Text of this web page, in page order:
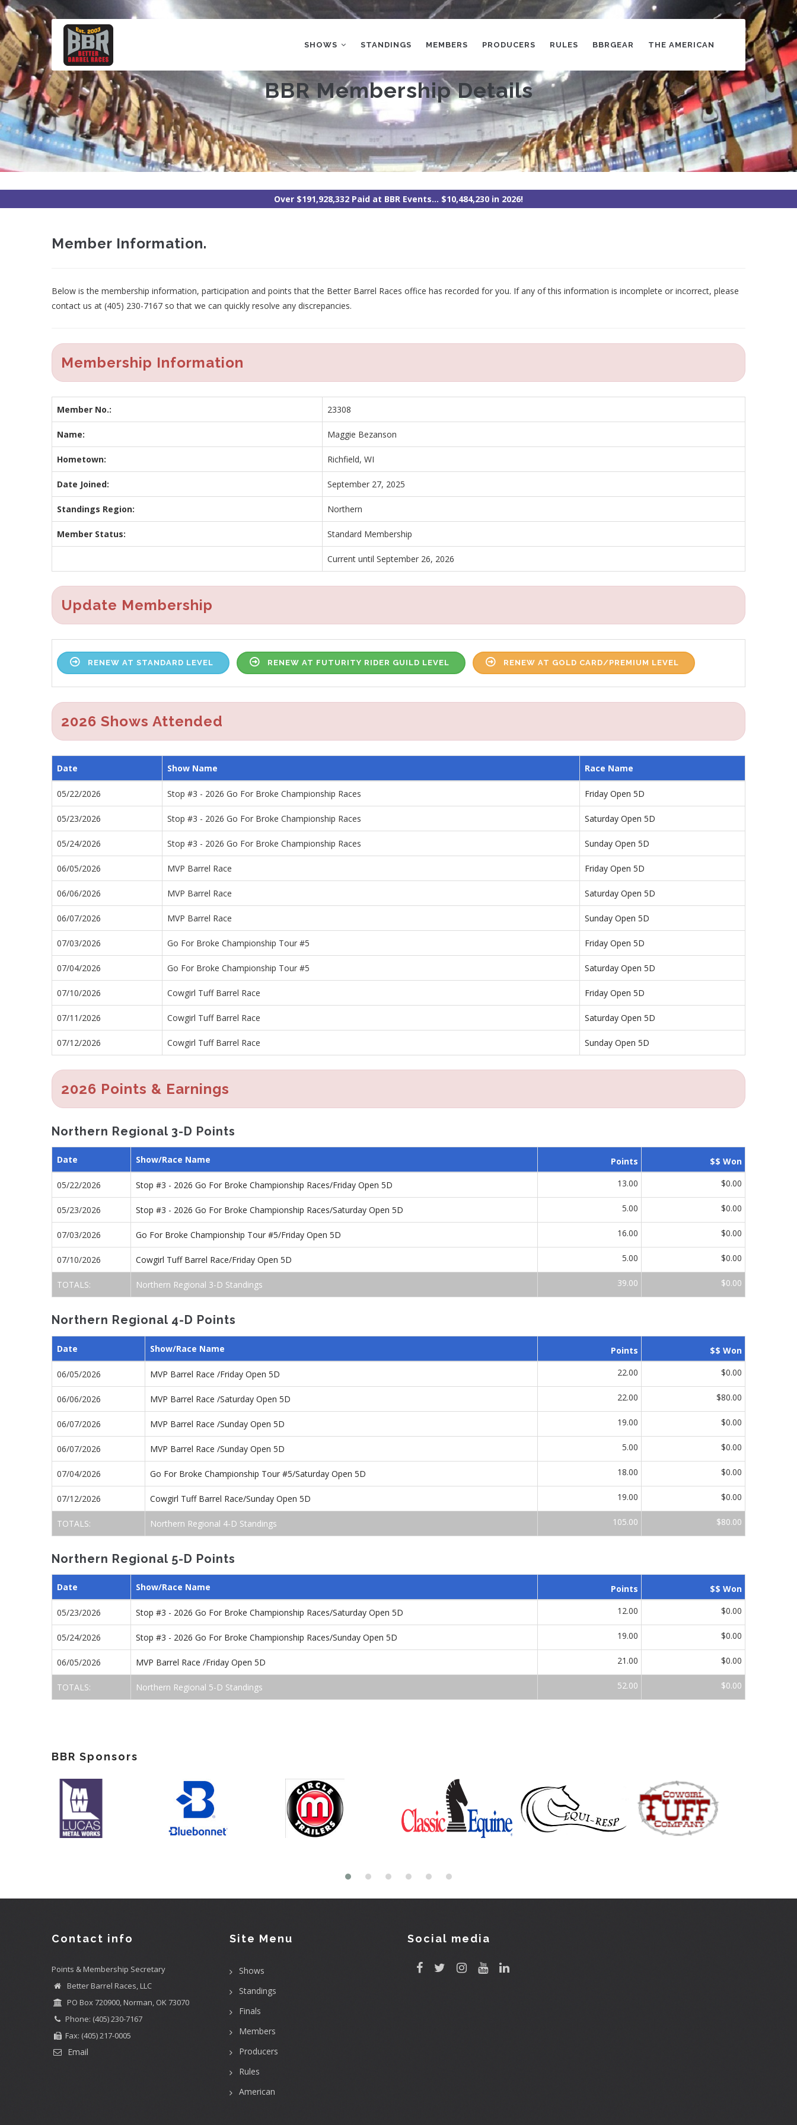
Skip
to
main
content
NAVIGATION
SHOWS STANDINGS MEMBERS PRODUCERS RULES BBRGEAR THE AMERICAN
BBR Membership Details
Over $191,928,332 Paid at BBR Events... $10,484,230 in 2026!
Member Information.
Below is the membership information, participation and points that the Better Barrel Races office has recorded for you. If any of this information is incomplete or incorrect, please
contact us at (405) 230-7167 so that we can quickly resolve any discrepancies.
Membership Information
Member No.: 23308
Name: Maggie Bezanson
Hometown: Richfield, WI
Date Joined: September 27, 2025
Standings Region: Northern
Member Status: Standard Membership
Current until September 26, 2026
Update Membership
RENEW AT STANDARD LEVEL RENEW AT FUTURITY RIDER GUILD LEVEL RENEW AT GOLD CARD/PREMIUM LEVEL
2026 Shows Attended
Date Show Name Race Name
05/22/2026 Stop #3 - 2026 Go For Broke Championship Races Friday Open 5D
05/23/2026 Stop #3 - 2026 Go For Broke Championship Races Saturday Open 5D
05/24/2026 Stop #3 - 2026 Go For Broke Championship Races Sunday Open 5D
06/05/2026 MVP Barrel Race Friday Open 5D
06/06/2026 MVP Barrel Race Saturday Open 5D
06/07/2026 MVP Barrel Race Sunday Open 5D
07/03/2026 Go For Broke Championship Tour #5 Friday Open 5D
07/04/2026 Go For Broke Championship Tour #5 Saturday Open 5D
07/10/2026 Cowgirl Tuff Barrel Race Friday Open 5D
07/11/2026 Cowgirl Tuff Barrel Race Saturday Open 5D
07/12/2026 Cowgirl Tuff Barrel Race Sunday Open 5D
2026 Points & Earnings
Northern Regional 3-D Points
Date Show/Race Name Points $$ Won
05/22/2026 Stop #3 - 2026 Go For Broke Championship Races/Friday Open 5D 13.00 $0.00
05/23/2026 Stop #3 - 2026 Go For Broke Championship Races/Saturday Open 5D 5.00 $0.00
07/03/2026 Go For Broke Championship Tour #5/Friday Open 5D 16.00 $0.00
07/10/2026 Cowgirl Tuff Barrel Race/Friday Open 5D 5.00 $0.00
TOTALS: Northern Regional 3-D Standings 39.00 $0.00
Northern Regional 4-D Points
Date Show/Race Name Points $$ Won
06/05/2026 MVP Barrel Race /Friday Open 5D 22.00 $0.00
06/06/2026 MVP Barrel Race /Saturday Open 5D 22.00 $80.00
06/07/2026 MVP Barrel Race /Sunday Open 5D 19.00 $0.00
06/07/2026 MVP Barrel Race /Sunday Open 5D 5.00 $0.00
07/04/2026 Go For Broke Championship Tour #5/Saturday Open 5D 18.00 $0.00
07/12/2026 Cowgirl Tuff Barrel Race/Sunday Open 5D 19.00 $0.00
TOTALS: Northern Regional 4-D Standings 105.00 $80.00
Northern Regional 5-D Points
Date Show/Race Name Points $$ Won
05/23/2026 Stop #3 - 2026 Go For Broke Championship Races/Saturday Open 5D 12.00 $0.00
05/24/2026 Stop #3 - 2026 Go For Broke Championship Races/Sunday Open 5D 19.00 $0.00
06/05/2026 MVP Barrel Race /Friday Open 5D 21.00 $0.00
TOTALS: Northern Regional 5-D Standings 52.00 $0.00
BBR Sponsors
Contact info
Points & Membership Secretary
Better Barrel Races, LLC
PO Box 720900, Norman, OK 73070
Phone: (405) 230-7167
Fax: (405) 217-0005
Email
Site Menu
Shows
Standings
Finals
Members
Producers
Rules
American
Social media